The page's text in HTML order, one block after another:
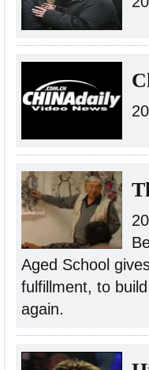
Aged School
fulfillment, to
again.